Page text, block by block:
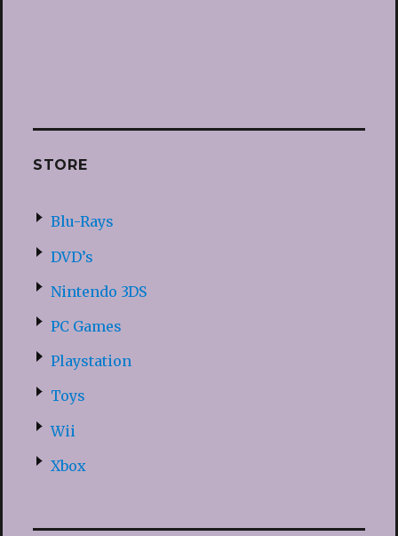
STORE
Blu-Rays
DVD’s
Nintendo 3DS
PC Games
Playstation
Toys
Wii
Xbox